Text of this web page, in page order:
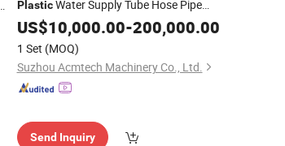
PlasticWater Supply Tube Hose Pipe
ProductionLineHot Water Pipe
Equipment Single Screw PPR
Pipe Extrusion
US$10,000.00-200,000.00
1 Set (MOQ)
Suzhou Acmtech Machinery Co., Ltd.
Send Inquiry